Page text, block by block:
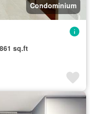
Condominium
861 sq.ft